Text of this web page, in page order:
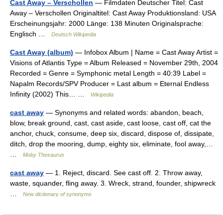
Cast Away – Verschollen — Filmdaten Deutscher Titel: Cast
Away – Verschollen Originaltitel: Cast Away Produktionsland: USA
Erscheinungsjahr: 2000 Länge: 138 Minuten Originalsprache:
Englisch …
Deutsch Wikipedia
Cast Away (album) — Infobox Album | Name = Cast Away Artist =
Visions of Atlantis Type = Album Released = November 29th, 2004
Recorded = Genre = Symphonic metal Length = 40:39 Label =
Napalm Records/SPV Producer = Last album = Eternal Endless
Infinity (2002) This… …
Wikipedia
cast away — Synonyms and related words: abandon, beach,
blow, break ground, cast, cast aside, cast loose, cast off, cat the
anchor, chuck, consume, deep six, discard, dispose of, dissipate,
ditch, drop the mooring, dump, eighty six, eliminate, fool away,…
Moby Thesaurus
cast away — 1. Reject, discard. See cast off. 2. Throw away,
waste, squander, fling away. 3. Wreck, strand, founder, shipwreck
New dictionary of synonyms